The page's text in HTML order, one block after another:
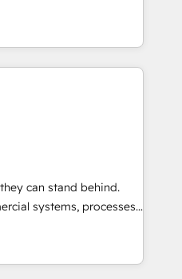
Billing &
across the UK
into the growth
and AI foundations
only HubSpot Elite
Summit Partner, we
revenue systems
Our work goes beyond
reporting, and
governed Claude
business workflows.
onboarding,
design, Salesforce
automation, reporting,
can stand behind.
systems, processes
turn your CRM from a
that your entire
behind. We are